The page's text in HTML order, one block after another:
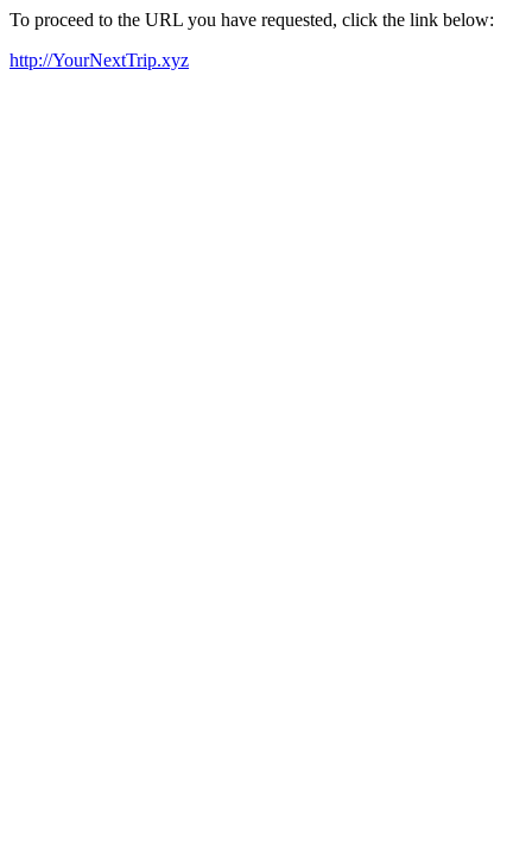
To proceed to the URL you have requested, click the link below:
http://YourNextTrip.xyz